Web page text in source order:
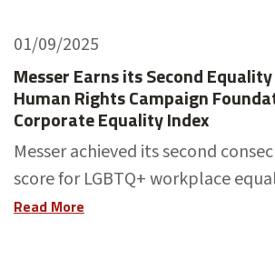
01/09/2025
Messer Earns its Second
Human Rights Campaign
Corporate Equality Index
Messer achieved its second
score for LGBTQ+ workplace
Read More